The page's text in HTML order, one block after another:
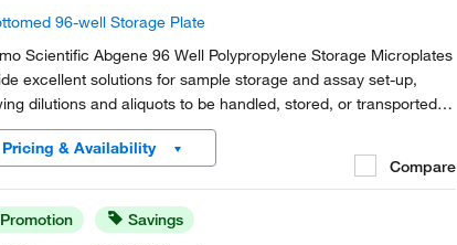
96-well Storage Plate
Scientific Abgene 96 Well Polypropylene Storage Microplates
excellent solutions for sample storage and assay set-up,
dilutions and aliquots to be handled, stored, or transported
Pricing & Availability
Compare
Promotion Savings